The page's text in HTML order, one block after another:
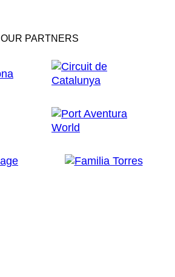
OUR PARTNERS